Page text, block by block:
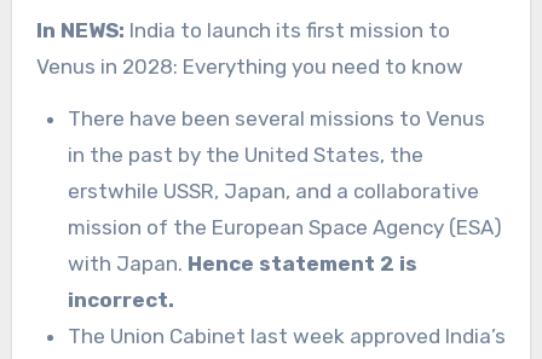
In NEWS: India to launch its first mission to
Venus in 2028: Everything you need to know
There have been several missions to Venus
in the past by the United States, the
erstwhile USSR, Japan, and a collaborative
mission of the European Space Agency (ESA)
with Japan. Hence statement 2 is
incorrect.
The Union Cabinet last week approved India’s